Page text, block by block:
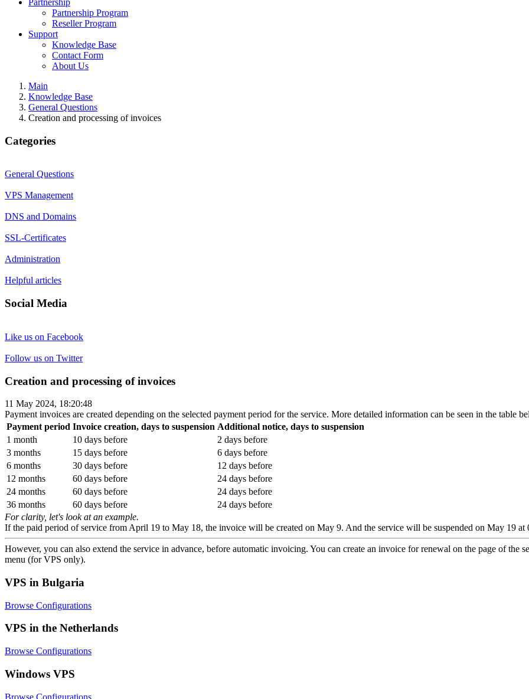
Partnership
Partnership Program
Reseller Program
Support
Knowledge Base
Contact Form
About Us
Main
Knowledge Base
General Questions
Creation and processing of invoices
Categories
General Questions
VPS Management
DNS and Domains
SSL-Certificates
Administration
Helpful articles
Social Media
Like us on Facebook
Follow us on Twitter
Creation and processing of invoices
11 May 2024, 18:20:48
Payment invoices are created depending on the selected payment period for the service. More detailed information can be seen in the table
Payment period Invoice creation, days to suspension Additional notice, days to suspension
1 month
10 days before
2 days before
3 months
15 days before
6 days before
6 months
30 days before
12 days before
12 months
60 days before
24 days before
24 months
60 days before
24 days before
36 months
60 days before
24 days before
For clarity, let's look at an example.
If the paid period of service from April 19 to May 18, the invoice will be created on May 9. And the service will be suspended on May 19 at
However, you can also extend the service in advance, before automatic invoicing. You can create an invoice for renewal on the page of the
menu (for VPS only).
VPS in Bulgaria
Browse Configurations
VPS in the Netherlands
Browse Configurations
Windows VPS
Browse Configurations